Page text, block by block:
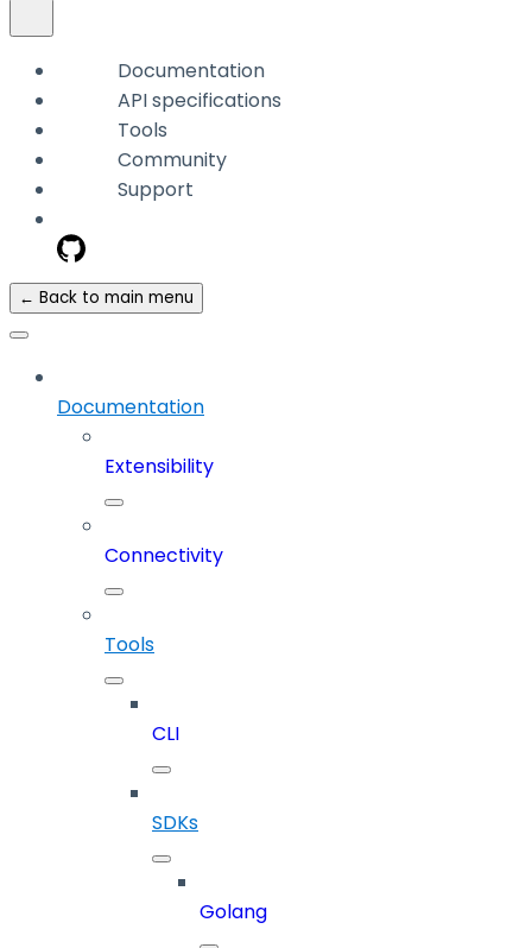
Documentation
API specifications
Tools
Community
Support
← Back to main menu
Documentation
Extensibility
Connectivity
Tools
CLI
SDKs
Golang